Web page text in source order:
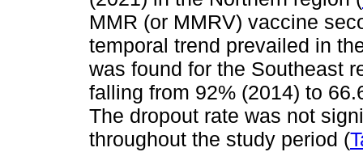
MMR (or MMRV) vaccine
temporal trend prevailed in
was found for the Southeast
falling from 92% (2014) to
The dropout rate was not
throughout the study period (